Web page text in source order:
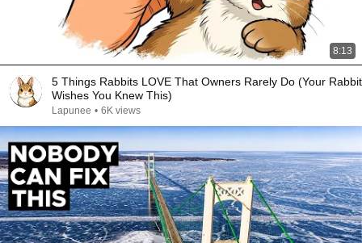
8:13
5 Things Rabbits LOVE That Owners Rarely Do (Your Rabbit
Wishes You Knew This)
Lapunee • 6K views